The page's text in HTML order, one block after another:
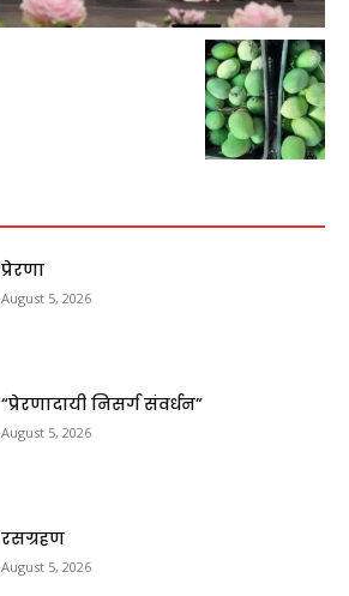
प्रेरणा
August 5, 2026
“प्रेरणादायी निसर्ग संवर्धन”
August 5, 2026
रसग्रहण
August 5, 2026